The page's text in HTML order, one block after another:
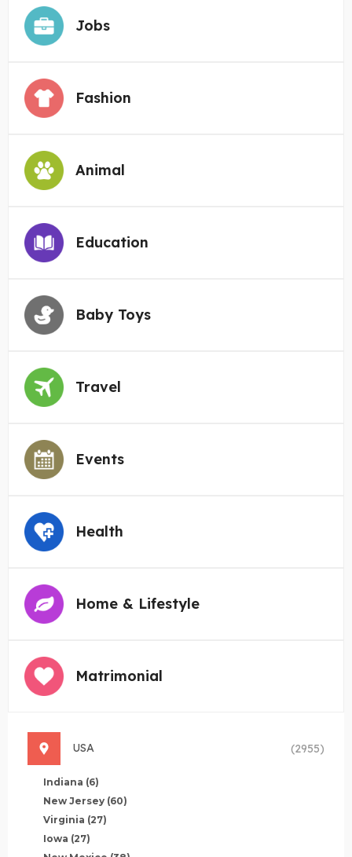
Jobs
Fashion
Animal
Education
Baby Toys
Travel
Events
Health
Home & Lifestyle
Matrimonial
USA (2955)
Indiana (6)
New Jersey (60)
Virginia (27)
Iowa (27)